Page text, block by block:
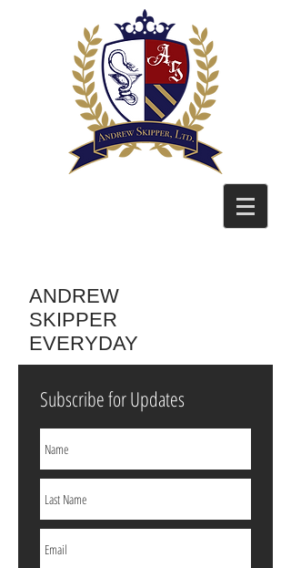
ANDREW
SKIPPER
EVERYDAY
Subscribe for Updates